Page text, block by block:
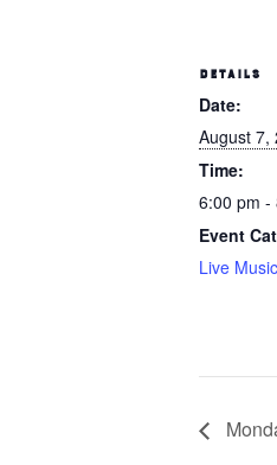
DETAILS
Date:
August 7,
Time:
6:00 pm -
Event
Live Music